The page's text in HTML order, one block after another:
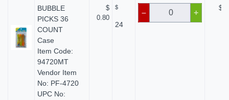
BUBBLE
PICKS 36
COUNT
Case
Item Code:
94720MT
Vendor Item
No: PF-4720
UPC No:
$
0.80
$
24
– +
$